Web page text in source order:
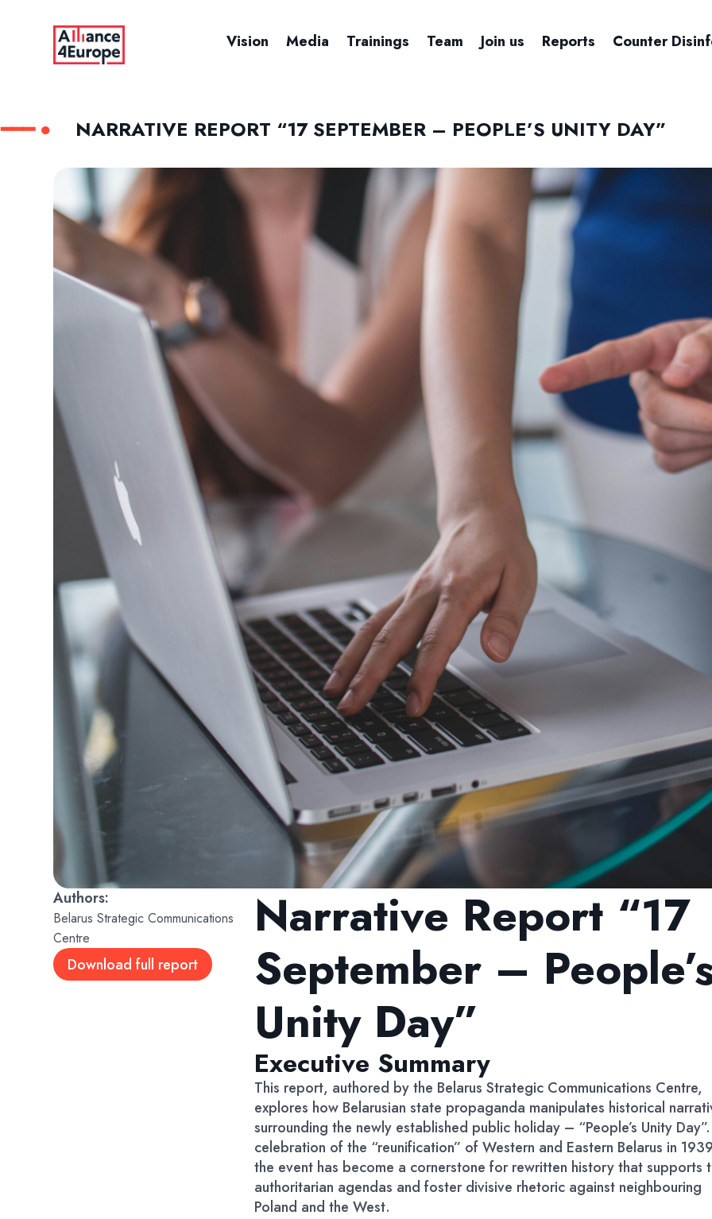
Vision Media Trainings Team Join us Reports Counter
NARRATIVE REPORT “17 SEPTEMBER – PEOPLE’S UNITY DAY”
Belarus Strategic Communications
Centre
Download full report
Narrative Report “17
September –
Unity Day”
Executive Summary
This report, authored by the Belarus Strategic Communications Centre,
explores how Belarusian state propaganda manipulates historical
surrounding the newly established public holiday – “People’s Unity
celebration of the “reunification” of Western and Eastern Belarus in
the event has become a cornerstone for rewritten history that supports
authoritarian agendas and foster divisive rhetoric against neighbouring
Poland and the West.